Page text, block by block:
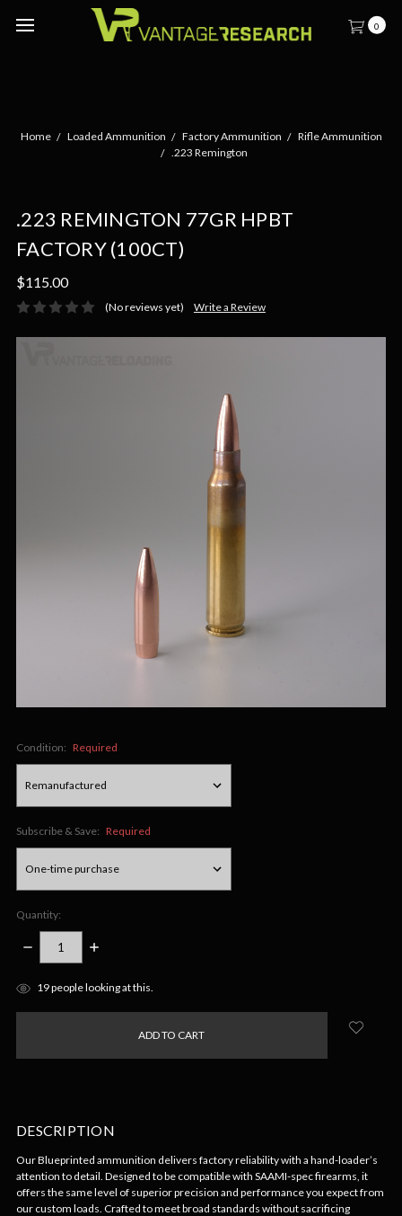
0
Home Loaded Ammunition Factory Ammunition
Rifle Ammunition
.223 Remington
.223 REMINGTON 77GR HPBT
FACTORY (100CT)
$115.00
(No reviews yet) Write a Review
Condition: Required
Subscribe & Save: Required
Quantity:
DECREASE
QUANTITY:
INCREASE
items19people looking at this.
DESCRIPTION
Our Blueprinted ammunition delivers factory reliability with a hand-loader’s
attention to detail. Designed to be compatible with SAAMI-spec firearms, it
offers the same level of superior precision and performance you expect from
our custom loads. Crafted to meet broad standards without sacrificing